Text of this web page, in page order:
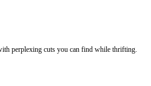
perplexing cuts you can find while thrifting.